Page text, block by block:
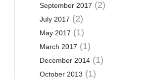
September 2017 (2)
July 2017 (2)
May 2017 (1)
March 2017 (1)
December 2014(1)
October 2013 (1)